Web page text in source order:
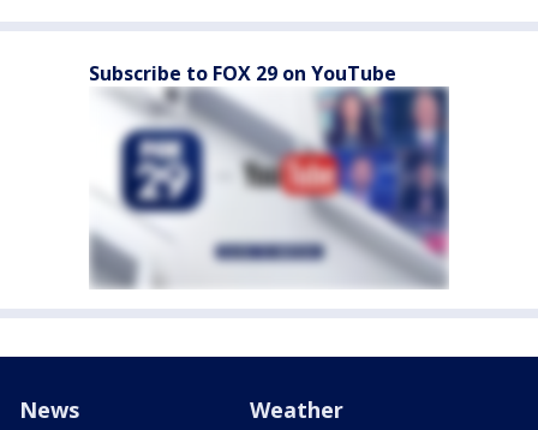
Subscribe to FOX 29 on YouTube
News Weather